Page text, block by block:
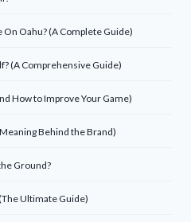
Oahu? (A Complete Guide)
(A Comprehensive Guide)
How to Improve Your Game)
Behind the Brand)
Ground?
Ultimate Guide)